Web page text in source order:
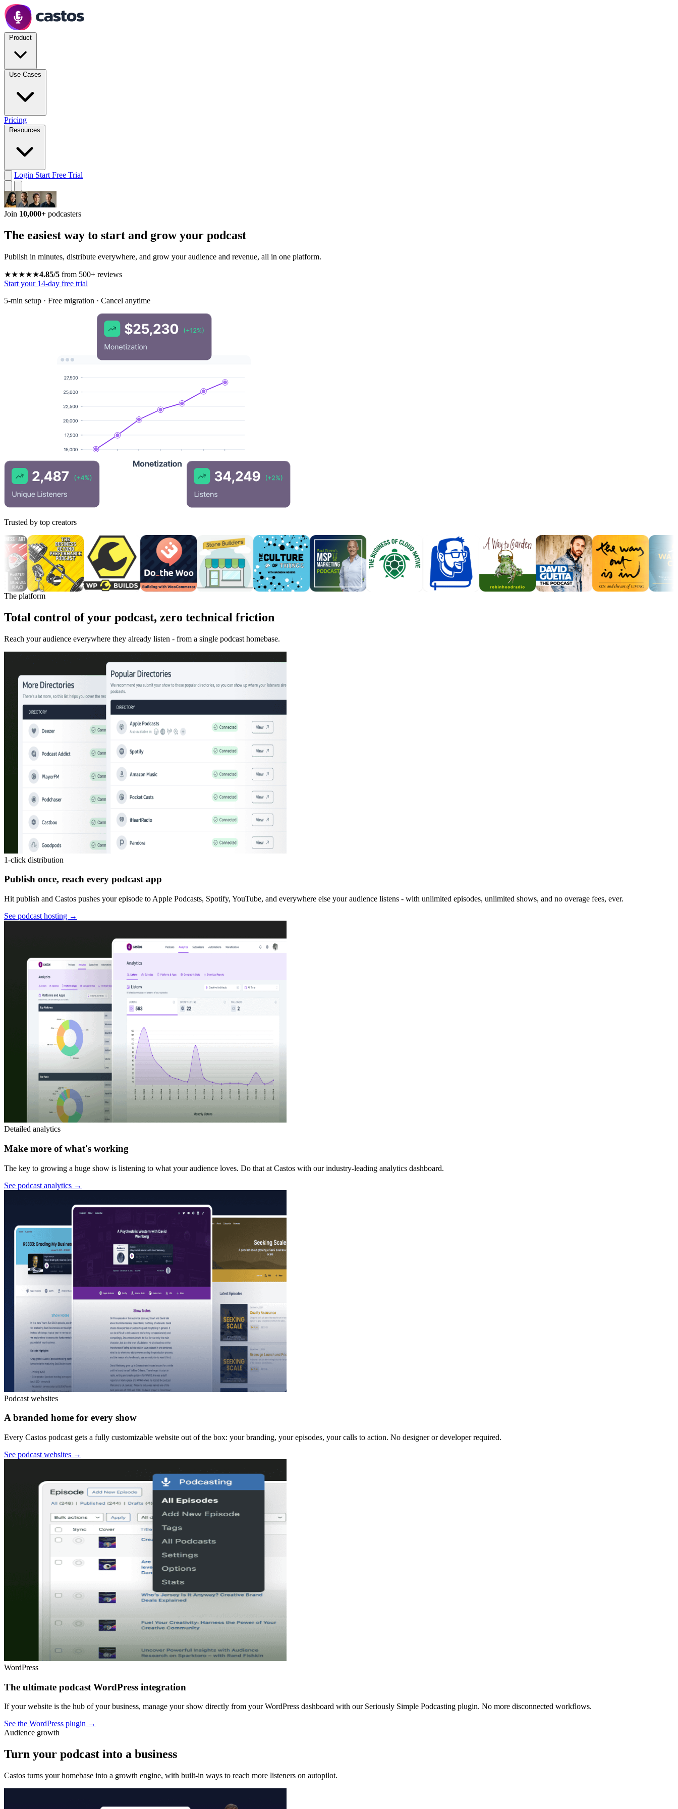
Pricing
Login Start Free Trial
Join 10,000+ podcasters
The easiest way to start and grow your podcast
Publish in minutes, distribute everywhere, and grow your audience and revenue, all in one platform.
★★★★★4.85/5 from 500+ reviews
Start your 14-day free trial
5-min setup · Free migration · Cancel anytime
Trusted by top creators
The platform
Total control of your podcast, zero technical friction
Reach your audience everywhere they already listen - from a single podcast homebase.
1-click distribution
Publish once, reach every podcast app
Hit publish and Castos pushes your episode to Apple Podcasts, Spotify, YouTube, and everywhere else your audience listens - with unlimited episodes, unlimited shows, and no overage fees, ever.
See podcast hosting →
Detailed analytics
Make more of what's working
The key to growing a huge show is listening to what your audience loves. Do that at Castos with our industry-leading analytics dashboard.
See podcast analytics →
Podcast websites
A branded home for every show
Every Castos podcast gets a fully customizable website out of the box: your branding, your episodes, your calls to action. No designer or developer required.
See podcast websites →
WordPress
The ultimate podcast WordPress integration
If your website is the hub of your business, manage your show directly from your WordPress dashboard with our Seriously Simple Podcasting plugin. No more disconnected workflows.
See the WordPress plugin →
Audience growth
Turn your podcast into a business
Castos turns your homebase into a growth engine, with built-in ways to reach more listeners on autopilot.